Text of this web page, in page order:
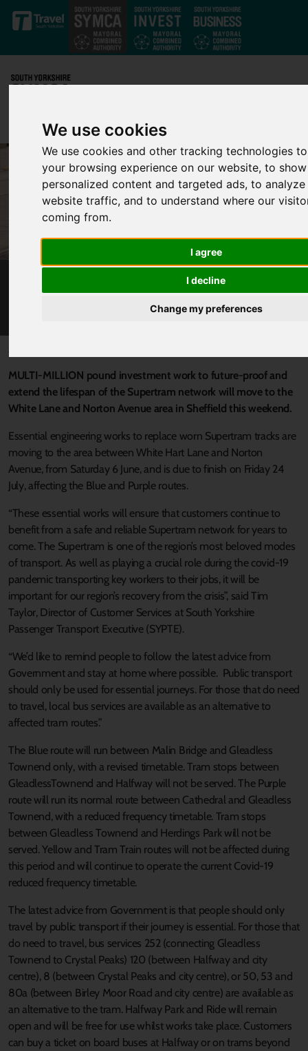
We use cookies
We use cookies and other tracking technologies
your browsing experience on our website, to
personalized content and targeted ads, to
website traffic, and to understand where our
coming from.
I agree
I decline
Change my preferences
Skip to main content
ESSENTIAL TRAM RAIL REPLACEMENT MOVES
MULTI-MILLION pound investment work to future-proof and
extend the lifespan of the Supertram network will move to the
White Lane and Norton Avenue area in Sheffield this weekend.
Essential engineering works to replace worn Supertram tracks are
moving to the area between White Hart Lane and Norton
Avenue, from Saturday 6 June, and is due to finish on Friday 24
July, affecting the Blue and Purple routes.
“These essential works will ensure that customers continue to
benefit from a safe and reliable Supertram network for years to
come. The Supertram is one of the region’s most beloved modes
of transport. As well as playing a crucial role during the covid-19
pandemic transporting key workers to their jobs, it will be
important for our region’s recovery from the crisis”, said Tim
Taylor, Director of Customer Services at South Yorkshire
Passenger Transport Executive (SYPTE).
“We’d like to remind people to follow the latest advice from
Government and stay at home where possible. Public transport
should only be used for essential journeys. For those that do need
to travel, local bus services are available as an alternative to
affected tram routes.”
The Blue route will run between Malin Bridge and Gleadless
Townend only, with a revised timetable. Tram stops between
GleadlessTownend and Halfway will not be served. The Purple
route will run its normal route between Cathedral and Gleadless
Townend, with a reduced frequency timetable. Tram stops
between Gleadless Townend and Herdings Park will not be
served. Yellow and Tram Train routes will not be affected during
this period and will continue to operate the current Covid-19
reduced frequency timetable.
The latest advice from Government is that people should only
travel by public transport if their journey is essential. For those that
do need to travel, bus services 252 (connecting Gleadless
Townend to Crystal Peaks) 120 (between Halfway and city
centre), 8 (between Crystal Peaks and city centre), or 50, 53 and
80a (between Birley Moor Road and city centre) are available as
an alternative to the tram. Halfway Park and Ride will remain
open and will be free for use whilst works take place. Customers
can buy a ticket on board buses at Halfway or on trams beyond